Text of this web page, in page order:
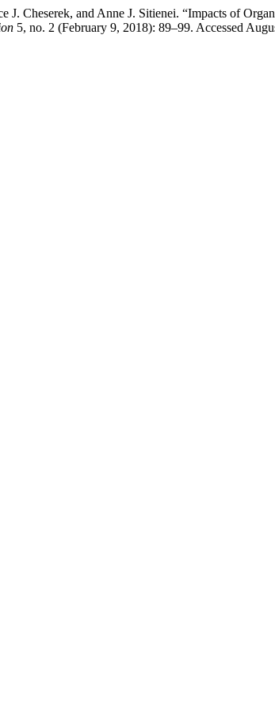
J. Cheserek, and Anne J. Sitienei. “Impacts of
5, no. 2 (February 9, 2018): 89–99. Accessed